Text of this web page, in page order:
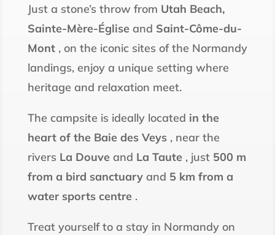
Just a stone’s throw from Utah Beach,
Sainte-Mère-Église and Saint-Côme-du-
Mont, on the iconic sites of the Normandy
landings, enjoy a unique setting where
heritage and relaxation meet.
The campsite is ideally located in the
heart of the Baie des Veys, near the
rivers La Douve and La Taute , just 500 m
from a bird sanctuaryand 5 km from a
water sports centre .
Treat yourself to a stay in Normandy on